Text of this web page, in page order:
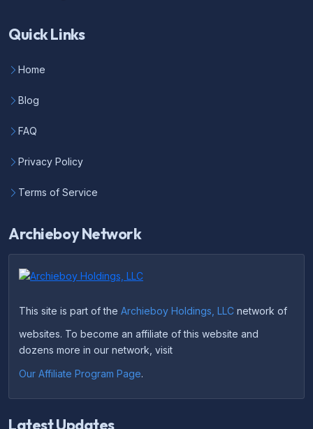
Quick Links
Home
Blog
FAQ
Privacy Policy
Terms of Service
Archieboy Network
This site is part of the Archieboy Holdings, LLC network of
websites. To become an affiliate of this website and
dozens more in our network, visit
Our Affiliate Program Page.
Latest Updates